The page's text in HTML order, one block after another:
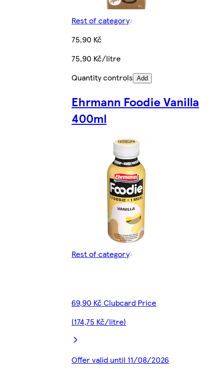
Rest of category
75,90 Kč
75,90 Kč/litre
Quantity controls Add
Ehrmann Foodie Vanilla
400ml
Rest of category
69,90 Kč Clubcard Price
(174,75 Kč/litre)
Offer valid until 11/08/2026